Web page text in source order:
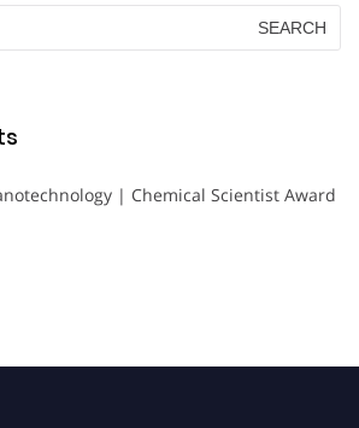
| Chemical Scientist Award